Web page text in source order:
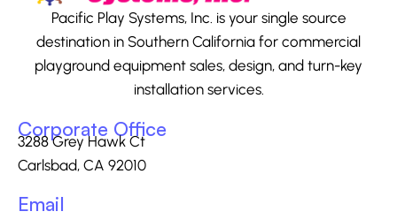
Pacific Play Systems, Inc. is your single source
destination in Southern California for commercial
playground equipment sales, design, and turn-key
installation services.
Corporate Office
3288 Grey Hawk Ct
Carlsbad, CA 92010
Email